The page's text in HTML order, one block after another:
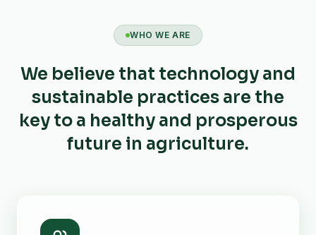
WHO WE ARE
We believe that technology and
sustainable practices are the
key to a healthy and prosperous
future in agriculture.